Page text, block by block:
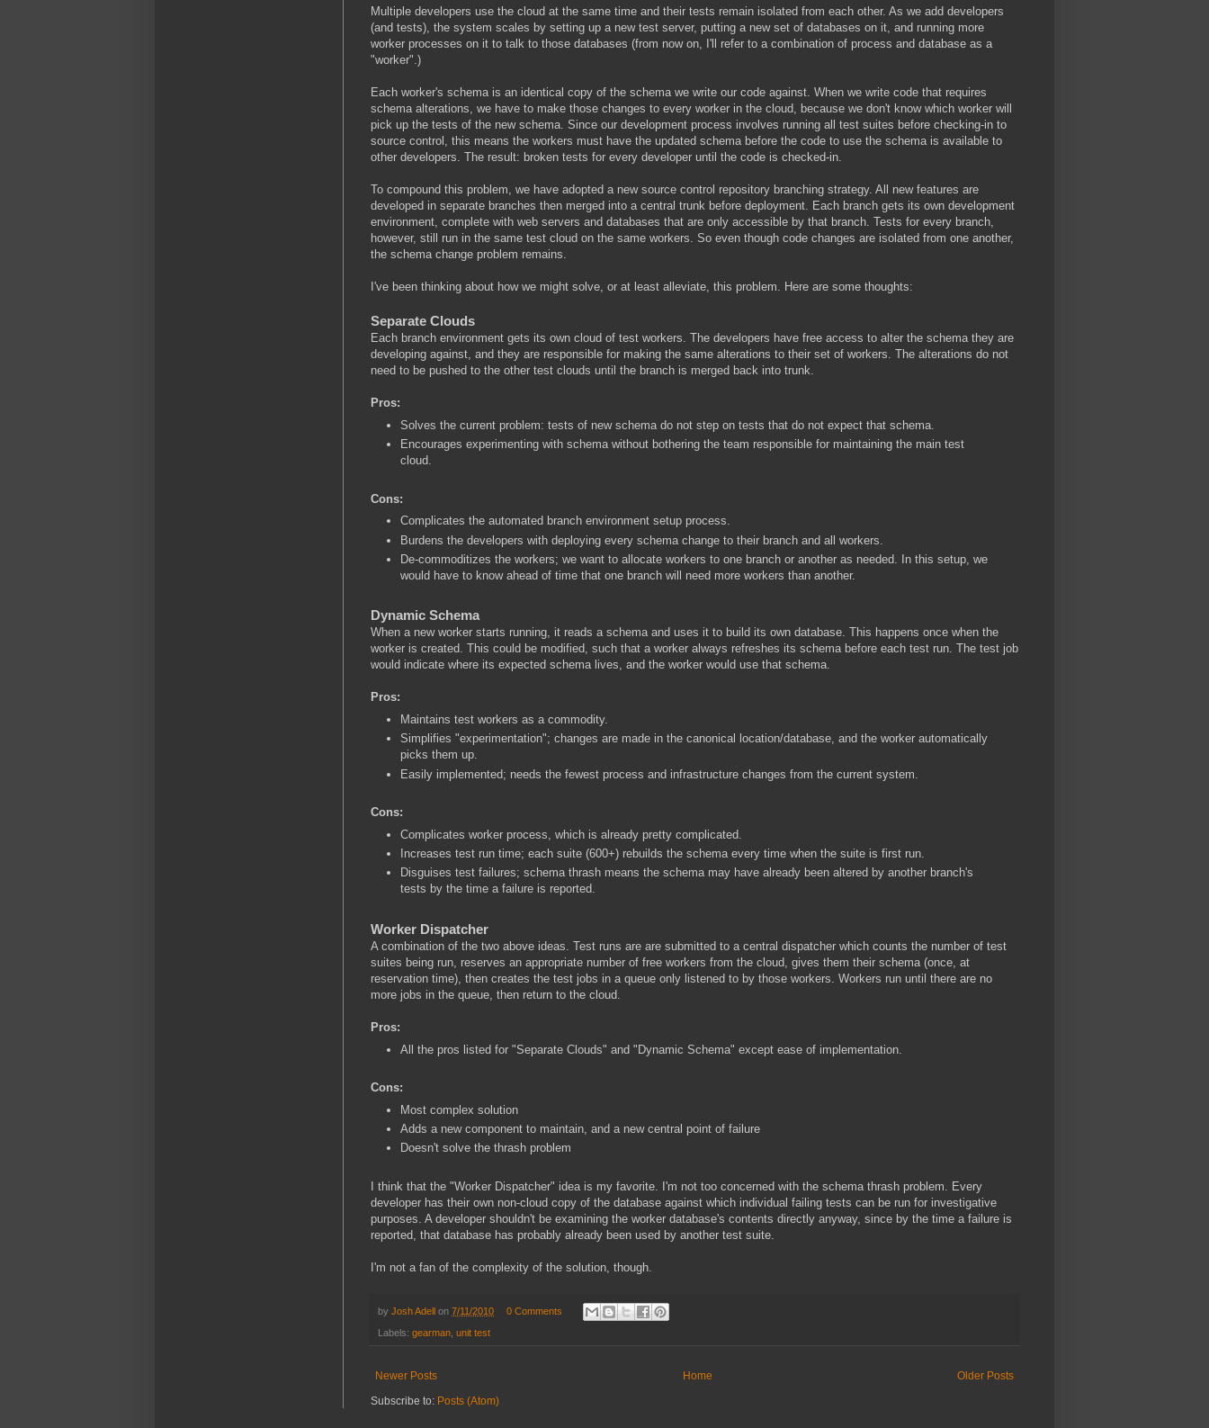
Multiple developers use the cloud at the same time and their tests remain isolated from each other. As we add developers
(and tests), the system scales by setting up a new test server, putting a new set of databases on it, and running more
worker processes on it to talk to those databases (from now on, I'll refer to a combination of process and database as a
"worker".)
Each worker's schema is an identical copy of the schema we write our code against. When we write code that requires
schema alterations, we have to make those changes to every worker in the cloud, because we don't know which worker will
pick up the tests of the new schema. Since our development process involves running all test suites before checking-in to
source control, this means the workers must have the updated schema before the code to use the schema is available to
other developers. The result: broken tests for every developer until the code is checked-in.
To compound this problem, we have adopted a new source control repository branching strategy. All new features are
developed in separate branches then merged into a central trunk before deployment. Each branch gets its own development
environment, complete with web servers and databases that are only accessible by that branch. Tests for every branch,
however, still run in the same test cloud on the same workers. So even though code changes are isolated from one another,
the schema change problem remains.
I've been thinking about how we might solve, or at least alleviate, this problem. Here are some thoughts:
Separate Clouds
Each branch environment gets its own cloud of test workers. The developers have free access to alter the schema they are
developing against, and they are responsible for making the same alterations to their set of workers. The alterations do not
need to be pushed to the other test clouds until the branch is merged back into trunk.
Pros:
Solves the current problem: tests of new schema do not step on tests that do not expect that schema.
Encourages experimenting with schema without bothering the team responsible for maintaining the main test
cloud.
Cons:
Complicates the automated branch environment setup process.
Burdens the developers with deploying every schema change to their branch and all workers.
De-commoditizes the workers; we want to allocate workers to one branch or another as needed. In this setup, we
would have to know ahead of time that one branch will need more workers than another.
Dynamic Schema
When a new worker starts running, it reads a schema and uses it to build its own database. This happens once when the
worker is created. This could be modified, such that a worker always refreshes its schema before each test run. The test job
would indicate where its expected schema lives, and the worker would use that schema.
Pros:
Maintains test workers as a commodity.
Simplifies "experimentation"; changes are made in the canonical location/database, and the worker automatically
picks them up.
Easily implemented; needs the fewest process and infrastructure changes from the current system.
Cons:
Complicates worker process, which is already pretty complicated.
Increases test run time; each suite (600+) rebuilds the schema every time when the suite is first run.
Disguises test failures; schema thrash means the schema may have already been altered by another branch's
tests by the time a failure is reported.
Worker Dispatcher
A combination of the two above ideas. Test runs are are submitted to a central dispatcher which counts the number of test
suites being run, reserves an appropriate number of free workers from the cloud, gives them their schema (once, at
reservation time), then creates the test jobs in a queue only listened to by those workers. Workers run until there are no
more jobs in the queue, then return to the cloud.
Pros:
All the pros listed for "Separate Clouds" and "Dynamic Schema" except ease of implementation.
Cons:
Most complex solution
Adds a new component to maintain, and a new central point of failure
Doesn't solve the thrash problem
I think that the "Worker Dispatcher" idea is my favorite. I'm not too concerned with the schema thrash problem. Every
developer has their own non-cloud copy of the database against which individual failing tests can be run for investigative
purposes. A developer shouldn't be examining the worker database's contents directly anyway, since by the time a failure is
reported, that database has probably already been used by another test suite.
I'm not a fan of the complexity of the solution, though.
by Josh Adell on 7/11/2010 0 Comments
Labels: gearman unit test
Newer Posts Older Posts
Home
Subscribe to: Posts (Atom)